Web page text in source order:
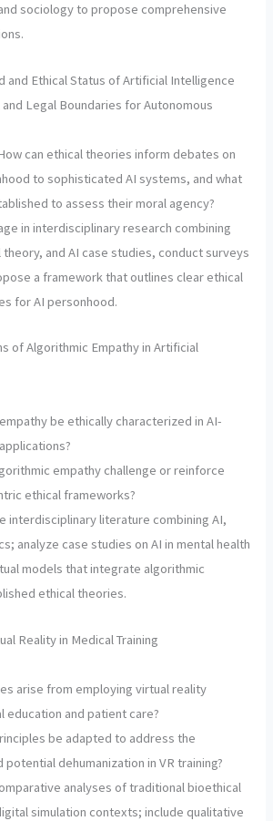
sociology to propose comprehensive
and Ethical Status of Artificial Intelligence
Legal Boundaries for Autonomous
can ethical theories inform debates on
to sophisticated AI systems, and what
to assess their moral agency?
in interdisciplinary research combining
and AI case studies, conduct surveys
a framework that outlines clear ethical
for AI personhood.
of Algorithmic Empathy in Artificial
be ethically characterized in AI-
empathy challenge or reinforce
ethical frameworks?
interdisciplinary literature combining AI,
analyze case studies on AI in mental health
models that integrate algorithmic
ethical theories.
Reality in Medical Training
arise from employing virtual reality
education and patient care?
be adapted to address the
dehumanization in VR training?
analyses of traditional bioethical
simulation contexts; include qualitative